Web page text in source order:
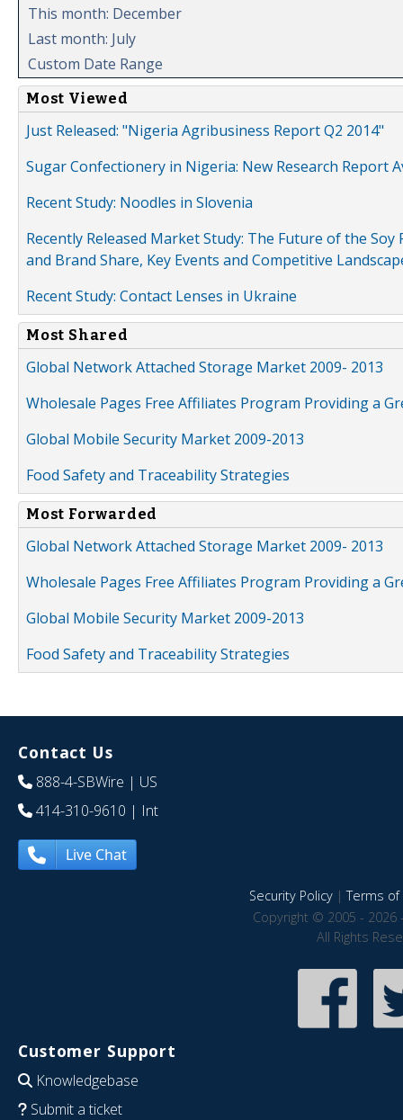
This month: December
Last month: July
Custom Date Range
Most Viewed
Just Released: "Nigeria Agribusiness Report Q2 2014"
Sugar Confectionery in Nigeria: New Research Report
Recent Study: Noodles in Slovenia
Recently Released Market Study: The Future of the
and Brand Share, Key Events and Competitive
Recent Study: Contact Lenses in Ukraine
Most Shared
Global Network Attached Storage Market 2009- 2013
Wholesale Pages Free Affiliates Program Providing a
Global Mobile Security Market 2009-2013
Food Safety and Traceability Strategies
Most Forwarded
Global Network Attached Storage Market 2009- 2013
Wholesale Pages Free Affiliates Program Providing a
Global Mobile Security Market 2009-2013
Food Safety and Traceability Strategies
Contact Us
888-4-SBWire | US
414-310-9610 | Int
Live Chat
Security Policy|Terms of
Copyright © 2005 - 2026
All Rights
Customer Support
Knowledgebase
Submit a ticket